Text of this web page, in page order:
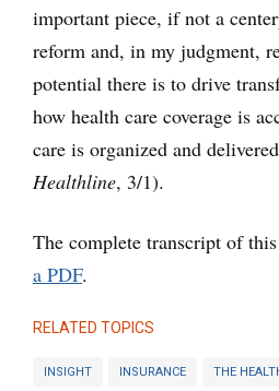
important piece, if not a
reform and, in my judgment,
potential there is to drive
how health care coverage is
care is organized and
Healthline, 3/1).
The complete transcript of
a PDF.
RELATED TOPICS
INSIGHT INSURANCE THE